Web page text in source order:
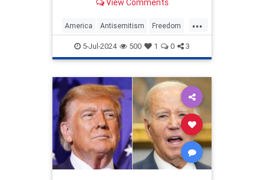
exceptionalism all the more
...
America Antisemitism Freedom
Jewish July4 July4th Leftism
5-Jul-2024 500 1 0 3